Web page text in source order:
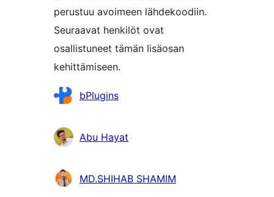
perustuu avoimeen lähdekoodiin.
Seuraavat henkilöt ovat
osallistuneet tämän lisäosan
kehittämiseen.
AvustajatbPlugins
Abu Hayat
MD.SHIHAB SHAMIM